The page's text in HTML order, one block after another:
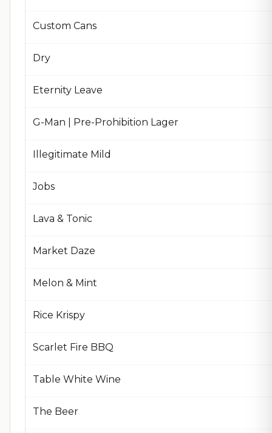
Custom Cans
Dry
Eternity Leave
G-Man | Pre-Prohibition Lager
Illegitimate Mild
Jobs
Lava & Tonic
Market Daze
Melon & Mint
Rice Krispy
Scarlet Fire BBQ
Table White Wine
The Beer